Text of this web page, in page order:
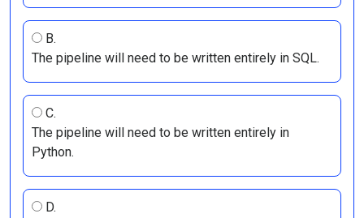
B.
The pipeline will need to be written entirely in SQL.
C.
The pipeline will need to be written entirely in
Python.
D.